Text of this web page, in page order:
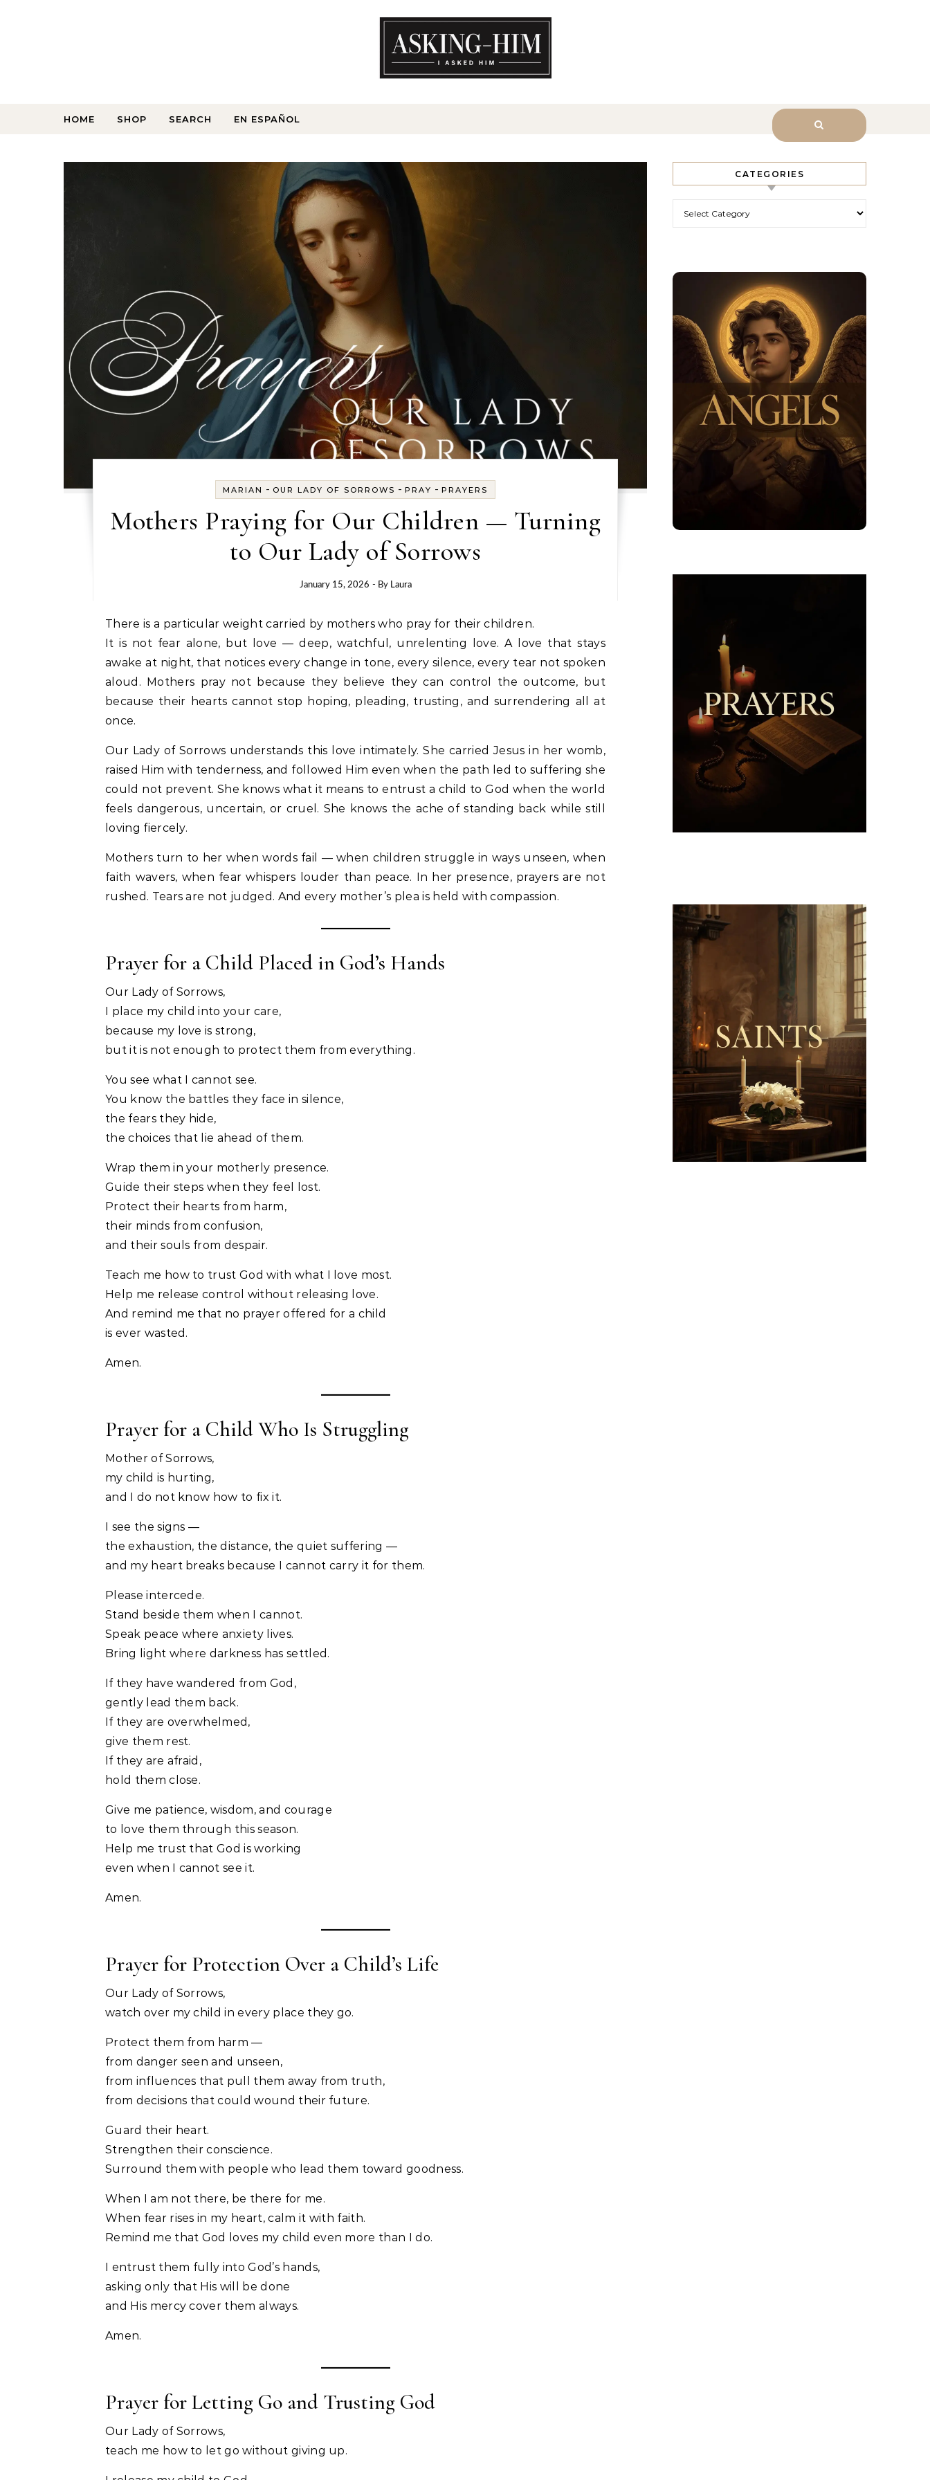
HOME SHOP SEARCH EN ESPAÑOL
MARIAN - OUR LADY OF SORROWS - PRAY - PRAYERS
Mothers Praying for Our Children — Turning
to Our Lady of Sorrows
January 15, 2026 - By Laura
There is a particular weight carried by mothers who pray for their children.
It is not fear alone, but love — deep, watchful, unrelenting love. A love that stays
awake at night, that notices every change in tone, every silence, every tear not spoken
aloud. Mothers pray not because they believe they can control the outcome, but
because their hearts cannot stop hoping, pleading, trusting, and surrendering all at
once.
Our Lady of Sorrows understands this love intimately. She carried Jesus in her womb,
raised Him with tenderness, and followed Him even when the path led to suffering she
could not prevent. She knows what it means to entrust a child to God when the world
feels dangerous, uncertain, or cruel. She knows the ache of standing back while still
loving fiercely.
Mothers turn to her when words fail — when children struggle in ways unseen, when
faith wavers, when fear whispers louder than peace. In her presence, prayers are not
rushed. Tears are not judged. And every mother’s plea is held with compassion.
Prayer for a Child Placed in God’s Hands
Our Lady of Sorrows,
I place my child into your care,
because my love is strong,
but it is not enough to protect them from everything.
You see what I cannot see.
You know the battles they face in silence,
the fears they hide,
the choices that lie ahead of them.
Wrap them in your motherly presence.
Guide their steps when they feel lost.
Protect their hearts from harm,
their minds from confusion,
and their souls from despair.
Teach me how to trust God with what I love most.
Help me release control without releasing love.
And remind me that no prayer offered for a child
is ever wasted.
Amen.
Prayer for a Child Who Is Struggling
Mother of Sorrows,
my child is hurting,
and I do not know how to fix it.
I see the signs —
the exhaustion, the distance, the quiet suffering —
and my heart breaks because I cannot carry it for them.
Please intercede.
Stand beside them when I cannot.
Speak peace where anxiety lives.
Bring light where darkness has settled.
If they have wandered from God,
gently lead them back.
If they are overwhelmed,
give them rest.
If they are afraid,
hold them close.
Give me patience, wisdom, and courage
to love them through this season.
Help me trust that God is working
even when I cannot see it.
Amen.
Prayer for Protection Over a Child’s Life
Our Lady of Sorrows,
watch over my child in every place they go.
Protect them from harm —
from danger seen and unseen,
from influences that pull them away from truth,
from decisions that could wound their future.
Guard their heart.
Strengthen their conscience.
Surround them with people who lead them toward goodness.
When I am not there, be there for me.
When fear rises in my heart, calm it with faith.
Remind me that God loves my child even more than I do.
I entrust them fully into God’s hands,
asking only that His will be done
and His mercy cover them always.
Amen.
Prayer for Letting Go and Trusting God
Our Lady of Sorrows,
teach me how to let go without giving up.
CATEGORIES